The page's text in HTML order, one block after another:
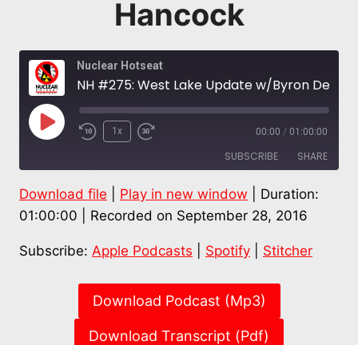
Hancock
Nuclear Hotseat
Play
1x 00:00 / 01:00:00
SUBSCRIBE SHARE
Apple Podcasts Spotify
RSS FEED
SHARE
Download file Play in new window
Duration:
01:00:00
Recorded on September 28, 2016
Subscribe: Apple Podcasts Spotify Stitcher
Download Podcast (Mp3)
Download Transcript (Pdf)